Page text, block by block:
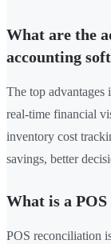
What are the
accounting
The top advantages
real-time financial
inventory cost
savings, better
What is a
POS reconciliation